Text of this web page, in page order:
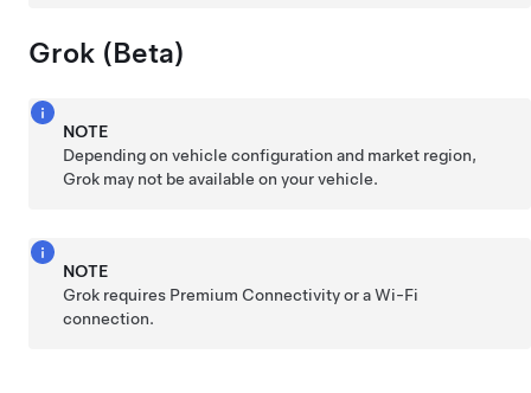
Grok (Beta)
NOTE
Depending on vehicle configuration and market region,
Grok may not be available on your vehicle.
NOTE
Grok requires Premium Connectivity or a Wi-Fi
connection.